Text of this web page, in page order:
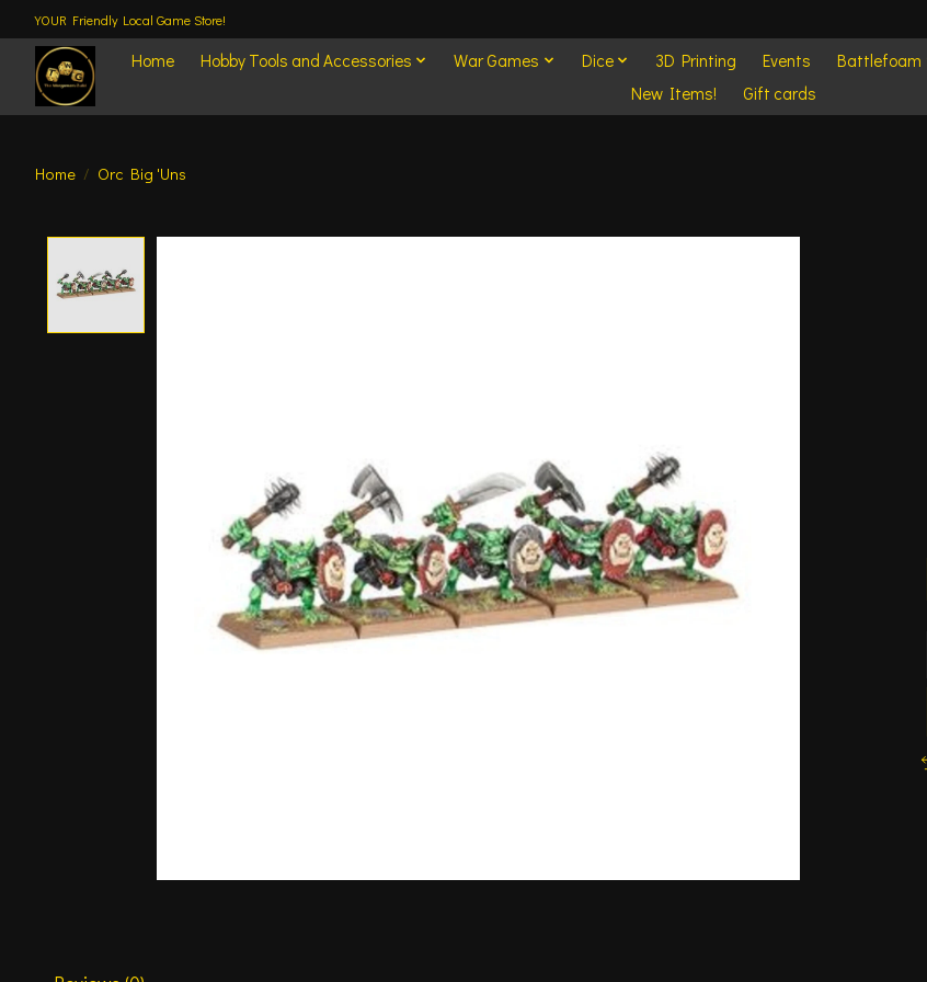
YOUR Friendly Local Game Store!
Home Hobby Tools and Accessories War Games Dice 3D Printing Events Battlefoam
New Items!
Gift cards
Home / Orc Big 'Uns